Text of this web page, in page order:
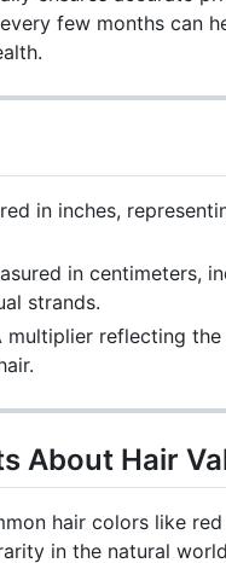
few months can
in inches,
in centimeters,
strands.
multiplier reflecting
About Hair
hair colors like
in the natural